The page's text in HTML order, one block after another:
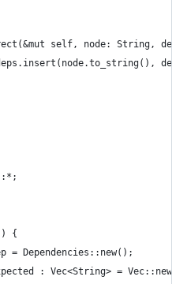
self, node: String,
{
= Dependencies::new();
: Vec<String> = Vec::new();